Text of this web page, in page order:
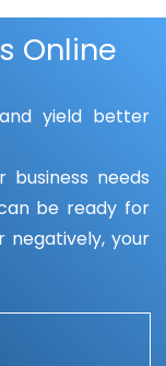
Online
yield better
needs
be ready for
negatively, your